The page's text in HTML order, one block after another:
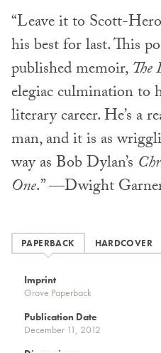
“Leave it to Scott-
his best for last. This
published memoir,
elegiac culmination to
literary career. He’s a
man, and it is as
way as Bob Dylan’s
One.” —Dwight
PAPERBACK HARDCOVER
Imprint
Grove Paperback
Publication Date
December 11, 2012